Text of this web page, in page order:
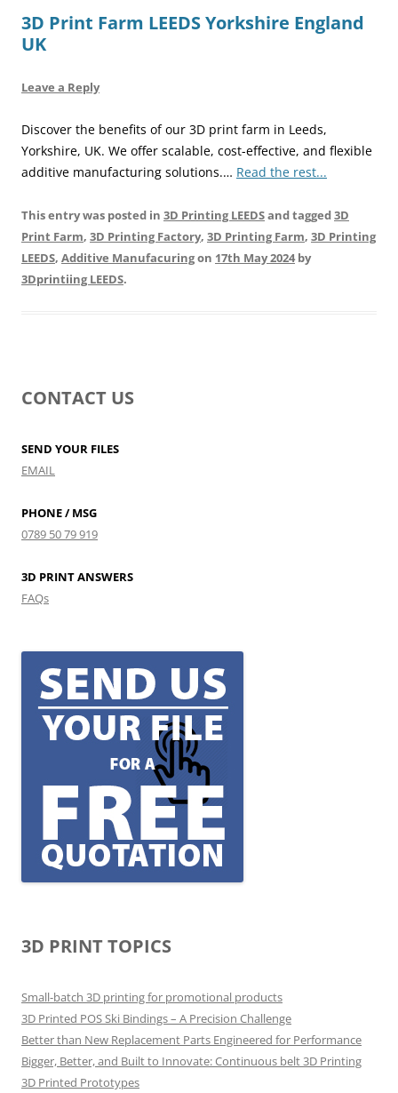
3D Print Farm LEEDS Yorkshire England
UK
Leave a Reply
Discover the benefits of our 3D print farm in Leeds,
Yorkshire, UK. We offer scalable, cost-effective, and flexible
additive manufacturing solutions.… Read the rest...
This entry was posted in 3D Printing LEEDSand tagged3D
Print Farm, 3D Printing Factory, 3D Printing Farm, 3D Printing
LEEDS, Additive Manufacuringon 17th May 2024by
3Dprintiing LEEDS.
CONTACT US
SEND YOUR FILES
EMAIL
PHONE / MSG
0789 50 79 919
3D PRINT ANSWERS
FAQs
3D PRINT TOPICS
Small-batch 3D printing for promotional products
3D Printed POS Ski Bindings – A Precision Challenge
Better than New Replacement Parts Engineered for Performance
Bigger, Better, and Built to Innovate: Continuous belt 3D Printing
3D Printed Prototypes